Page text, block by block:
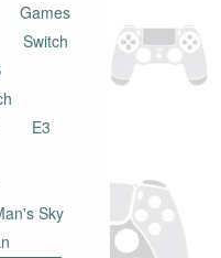
Games
Switch
E3
Sky